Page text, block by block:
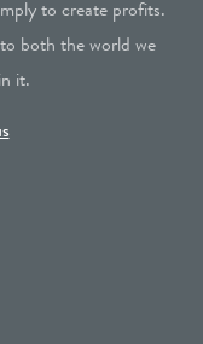
to create profits.
both the world we
it.